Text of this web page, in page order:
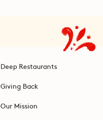
Deep Restaurants
Giving Back
Our Mission